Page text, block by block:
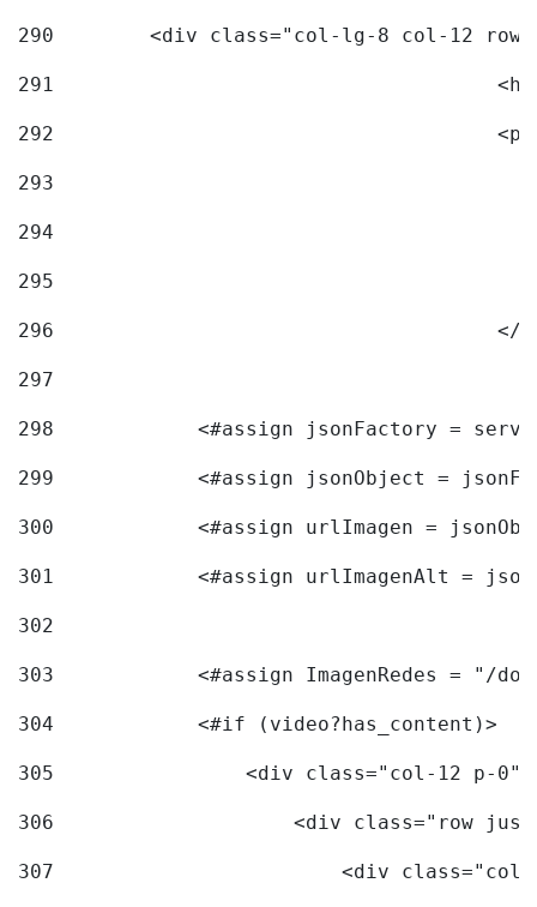
290
<div class="col-lg-8 col-12
291
292
293
294
295
296
297
298
<#assign jsonFactory =
299
<#assign jsonObject =
300
<#assign urlImagen =
301
<#assign urlImagenAlt =
302
303
<#assign ImagenRedes = "/
304
            <#if (video?has_content)>
305
<div class="col-12 p-
306
<div class="row
307
<div